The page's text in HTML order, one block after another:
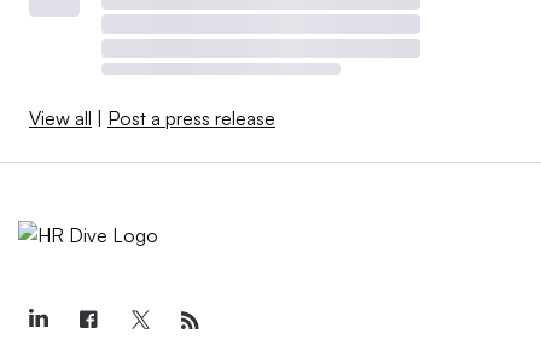
View all | Post a press release